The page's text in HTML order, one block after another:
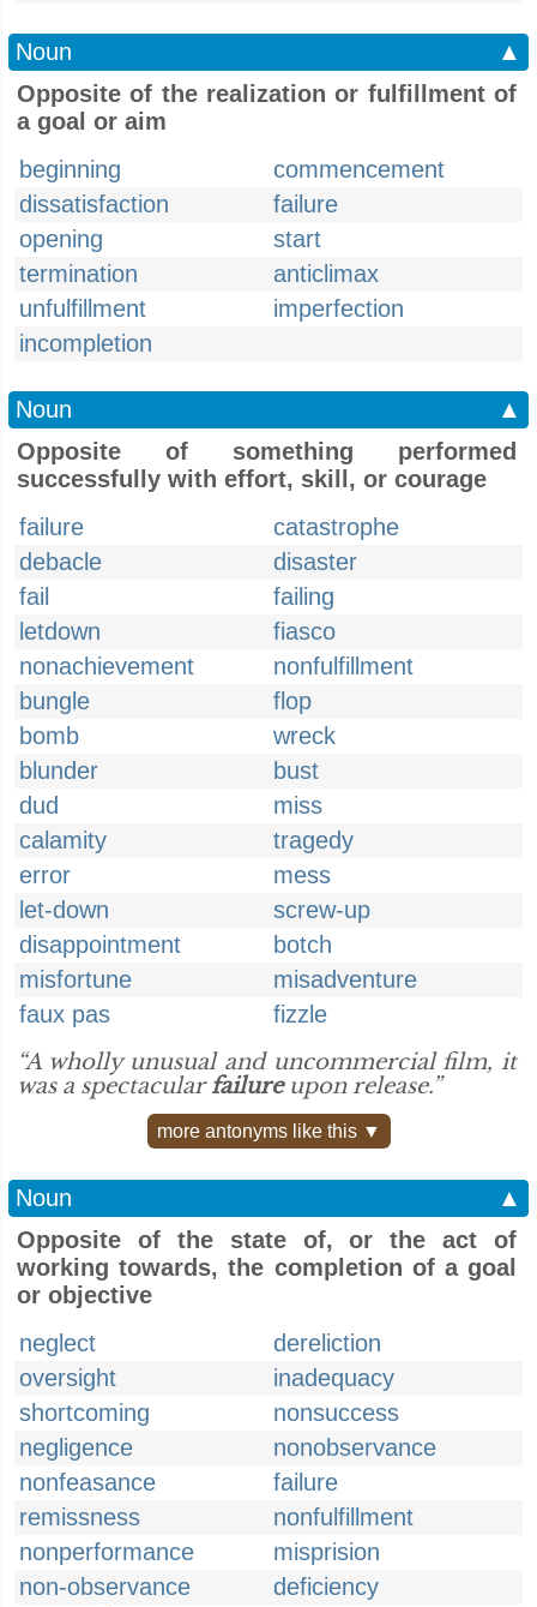
Noun
▲
Opposite of the realization or fulfillment of
a goal or aim
beginning
commencement
dissatisfaction
failure
opening
start
termination
anticlimax
unfulfillment
imperfection
incompletion
Noun
▲
Opposite of something performed
successfully with effort, skill, or courage
failure
catastrophe
debacle
disaster
fail
failing
letdown
fiasco
nonachievement
nonfulfillment
bungle
flop
bomb
wreck
blunder
bust
dud
miss
calamity
tragedy
error
mess
let-down
screw-up
disappointment
botch
misfortune
misadventure
faux pas
fizzle
“A wholly unusual and uncommercial film, it
was a spectacularfailureupon release.”
more antonyms like this ▼
Noun
▲
Opposite of the state of, or the act of
working towards, the completion of a goal
or objective
neglect
dereliction
oversight
inadequacy
shortcoming
nonsuccess
negligence
nonobservance
nonfeasance
failure
remissness
nonfulfillment
nonperformance
misprision
non-observance
deficiency